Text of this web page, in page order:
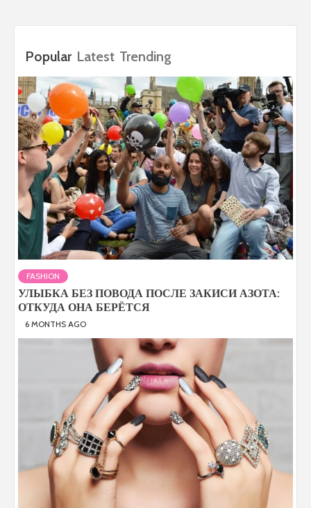
Popular Latest Trending
FASHION
УЛЫБКА БЕЗ ПОВОДА ПОСЛЕ ЗАКИСИ АЗОТА:
ОТКУДА ОНА БЕРЁТСЯ
6 MONTHS AGO